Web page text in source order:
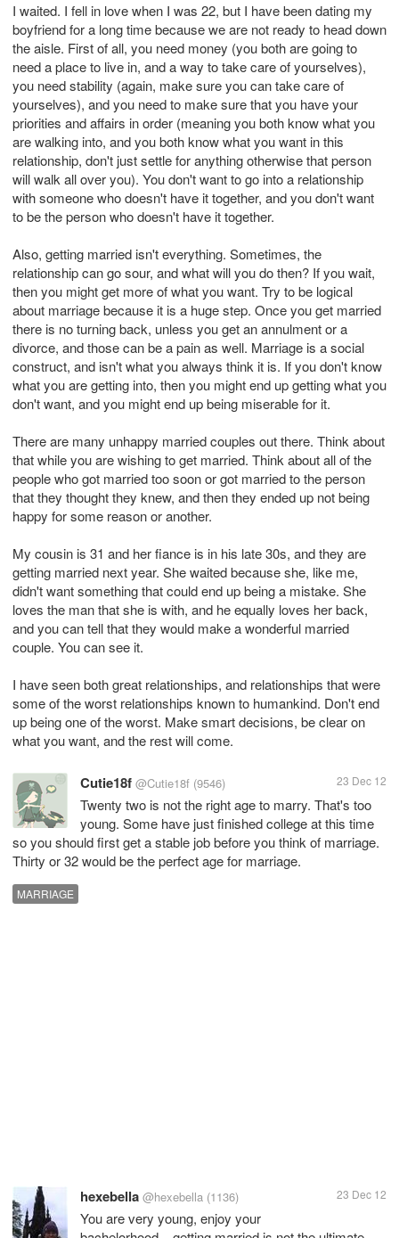
I waited. I fell in love when I was 22, but I have been dating my
boyfriend for a long time because we are not ready to head down
the aisle. First of all, you need money (you both are going to
need a place to live in, and a way to take care of yourselves),
you need stability (again, make sure you can take care of
yourselves), and you need to make sure that you have your
priorities and affairs in order (meaning you both know what you
are walking into, and you both know what you want in this
relationship, don't just settle for anything otherwise that person
will walk all over you). You don't want to go into a relationship
with someone who doesn't have it together, and you don't want
to be the person who doesn't have it together.
Also, getting married isn't everything. Sometimes, the
relationship can go sour, and what will you do then? If you wait,
then you might get more of what you want. Try to be logical
about marriage because it is a huge step. Once you get married
there is no turning back, unless you get an annulment or a
divorce, and those can be a pain as well. Marriage is a social
construct, and isn't what you always think it is. If you don't know
what you are getting into, then you might end up getting what you
don't want, and you might end up being miserable for it.
There are many unhappy married couples out there. Think about
that while you are wishing to get married. Think about all of the
people who got married too soon or got married to the person
that they thought they knew, and then they ended up not being
happy for some reason or another.
My cousin is 31 and her fiance is in his late 30s, and they are
getting married next year. She waited because she, like me,
didn't want something that could end up being a mistake. She
loves the man that she is with, and he equally loves her back,
and you can tell that they would make a wonderful married
couple. You can see it.
I have seen both great relationships, and relationships that were
some of the worst relationships known to humankind. Don't end
up being one of the worst. Make smart decisions, be clear on
what you want, and the rest will come.
Cutie18f @Cutie18f (9546) 23 Dec 12
Twenty two is not the right age to marry. That's too
young. Some have just finished college at this time
so you should first get a stable job before you think of marriage.
Thirty or 32 would be the perfect age for marriage.
MARRIAGE
hexebella @hexebella (1136) 23 Dec 12
You are very young, enjoy your